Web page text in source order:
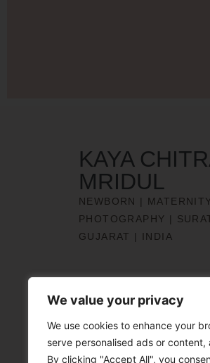
We value your privacy
We use cookies to enhance your
serve personalised ads or
By clicking "Accept All", you
KAYA
MRIDUL
NEWBORN |
PHOTOGRAPHY |
GUJARAT | INDIA